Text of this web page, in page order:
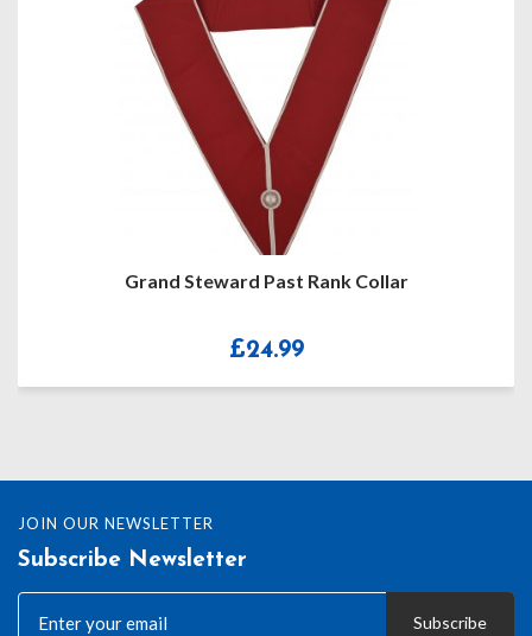
Grand Steward Past Rank Collar
£24.99
JOIN OUR NEWSLETTER
Subscribe Newsletter
Subscribe